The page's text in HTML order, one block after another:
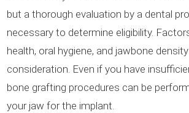
but a thorough evaluation by a dental
necessary to determine eligibility.
health, oral hygiene, and jawbone
consideration. Even if you have
bone grafting procedures can be
your jaw for the implant.